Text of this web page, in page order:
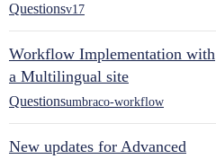
Questionsv17
Workflow Implementation with
a Multilingual site
Questionsumbraco-workflow
New updates for Advanced